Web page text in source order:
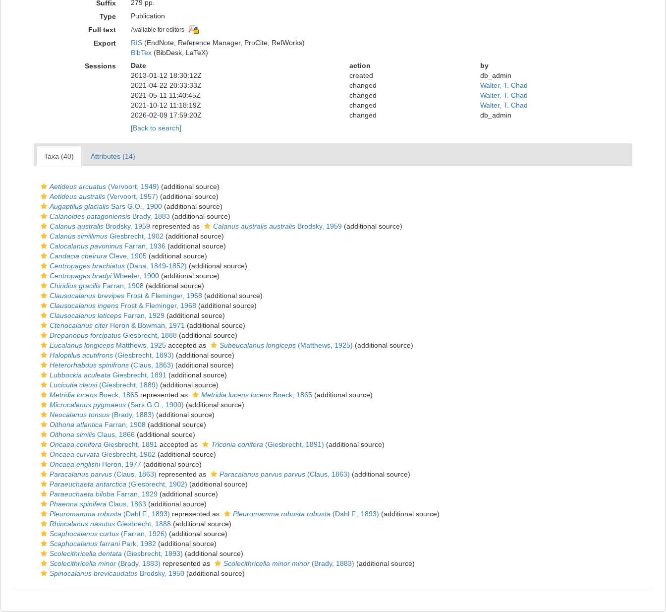
Suffix
279 pp.
Type
Publication
Full text
Available for editors
Export RIS(EndNote, Reference Manager, ProCite, RefWorks)
BibTex(BibDesk, LaTeX)
Sessions
Date action
by
2013-01-12 18:30:12Z
created
db_admin
2021-04-22 20:33:33Z
changed
Walter, T. Chad
2021-05-11 11:40:45Z
changed
Walter, T. Chad
2021-10-12 11:18:19Z
changed
Walter, T. Chad
2026-02-09 17:59:20Z
changed
db_admin
[Back to search]
Taxa (40) Attributes (14)
Aetideus arcuatus (Vervoort, 1949) (additional source)
Aetideus australis (Vervoort, 1957) (additional source)
Augaptilus glacialis Sars G.O., 1900 (additional source)
Calanoides patagoniensis Brady, 1883 (additional source)
Calanus australis Brodsky, 1959 represented as Calanus australis australis Brodsky, 1959 (additional source)
Calanus simillimus Giesbrecht, 1902 (additional source)
Calocalanus pavoninus Farran, 1936 (additional source)
Candacia cheirura Cleve, 1905 (additional source)
Centropages brachiatus (Dana, 1849-1852) (additional source)
Centropages bradyiWheeler, 1900 (additional source)
Chiridius gracilis Farran, 1908 (additional source)
Clausocalanus brevipes Frost & Fleminger, 1968 (additional source)
Clausocalanus ingens Frost & Fleminger, 1968 (additional source)
Clausocalanus laticeps Farran, 1929 (additional source)
Ctenocalanus citer Heron & Bowman, 1971 (additional source)
Drepanopus forcipatus Giesbrecht, 1888 (additional source)
Eucalanus longiceps Matthews, 1925 accepted as Subeucalanus longiceps (Matthews, 1925) (additional source)
Haloptilus acutifrons (Giesbrecht, 1893) (additional source)
Heterorhabdus spinifrons (Claus, 1863) (additional source)
Lubbockia aculeata Giesbrecht, 1891 (additional source)
Lucicutia clausi(Giesbrecht, 1889) (additional source)
Metridia lucens Boeck, 1865 represented as Metridia lucens lucens Boeck, 1865 (additional source)
Microcalanus pygmaeus (Sars G.O., 1900) (additional source)
Neocalanus tonsus (Brady, 1883) (additional source)
Oithona atlantica Farran, 1908 (additional source)
Oithona similis Claus, 1866 (additional source)
Oncaea conifera Giesbrecht, 1891 accepted as Triconia conifera (Giesbrecht, 1891) (additional source)
Oncaea curvata Giesbrecht, 1902 (additional source)
Oncaea englishiHeron, 1977 (additional source)
Paracalanus parvus (Claus, 1863) represented as Paracalanus parvus parvus (Claus, 1863) (additional source)
Paraeuchaeta antarctica (Giesbrecht, 1902) (additional source)
Paraeuchaeta biloba Farran, 1929 (additional source)
Phaenna spinifera Claus, 1863 (additional source)
Pleuromamma robusta (Dahl F., 1893) represented as Pleuromamma robusta robusta (Dahl F., 1893) (additional source)
Rhincalanus nasutus Giesbrecht, 1888 (additional source)
Scaphocalanus curtus (Farran, 1926) (additional source)
Scaphocalanus farraniPark, 1982 (additional source)
Scolecithricella dentata (Giesbrecht, 1893) (additional source)
Scolecithricella minor (Brady, 1883) represented as Scolecithricella minor minor (Brady, 1883) (additional source)
Spinocalanus brevicaudatus Brodsky, 1950 (additional source)